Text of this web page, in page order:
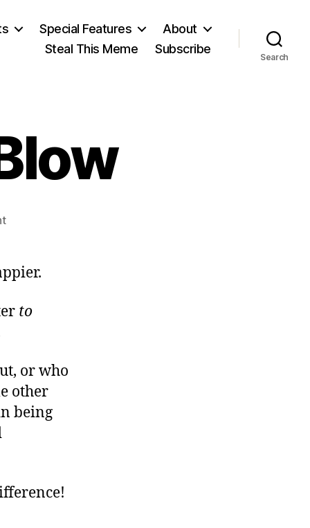
Special Features
About
Steal This Meme
Subscribe
Search
on
Joe
Blow
to
or who
other
being